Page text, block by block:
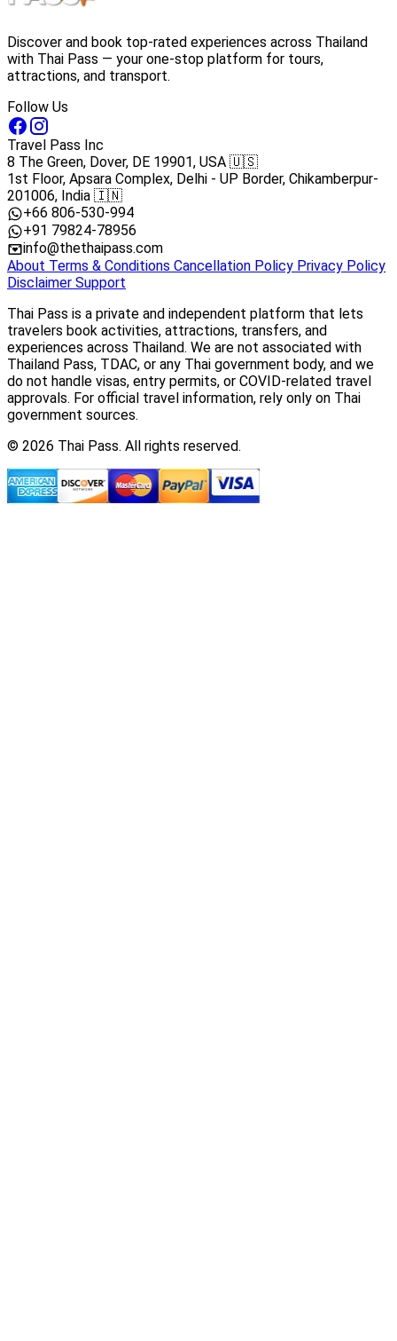
Discover and book top-rated experiences across Thailand
with Thai Pass — your one-stop platform for tours,
attractions, and transport.
Follow Us
Travel Pass Inc
8 The Green, Dover, DE 19901, USA 🇺🇸
1st Floor, Apsara Complex, Delhi - UP Border, Chikamberpur-
201006, India 🇮🇳
+66 806-530-994
+91 79824-78956
info@thethaipass.com
About Terms & Conditions Cancellation Policy Privacy Policy
Disclaimer Support
Thai Pass is a private and independent platform that lets
travelers book activities, attractions, transfers, and
experiences across Thailand. We are not associated with
Thailand Pass, TDAC, or any Thai government body, and we
do not handle visas, entry permits, or COVID-related travel
approvals. For official travel information, rely only on Thai
government sources.
© 2026 Thai Pass. All rights reserved.